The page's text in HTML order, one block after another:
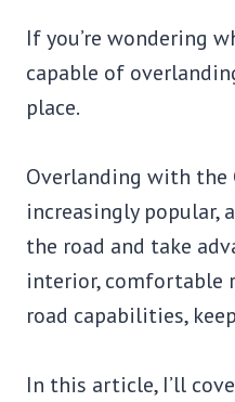
If you’re wondering
capable of
place.
Overlanding with the
increasingly popular,
the road and take
interior, comfortable
road capabilities,
In this article, I’ll